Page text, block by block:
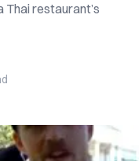
restaurant’s